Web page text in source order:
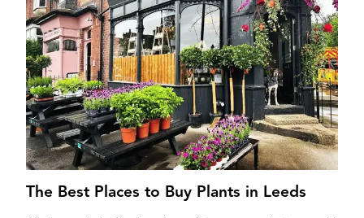
The Best Places to Buy Plants in Leeds